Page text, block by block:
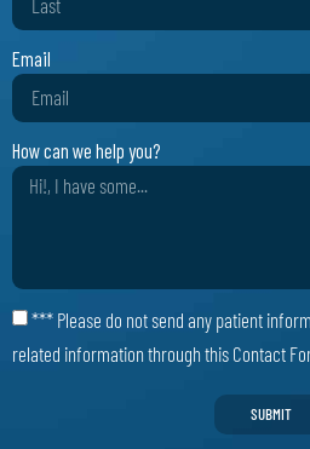
Email
How can we help you?
*** Please do not send any patient
related information through this Contact
SUBMIT